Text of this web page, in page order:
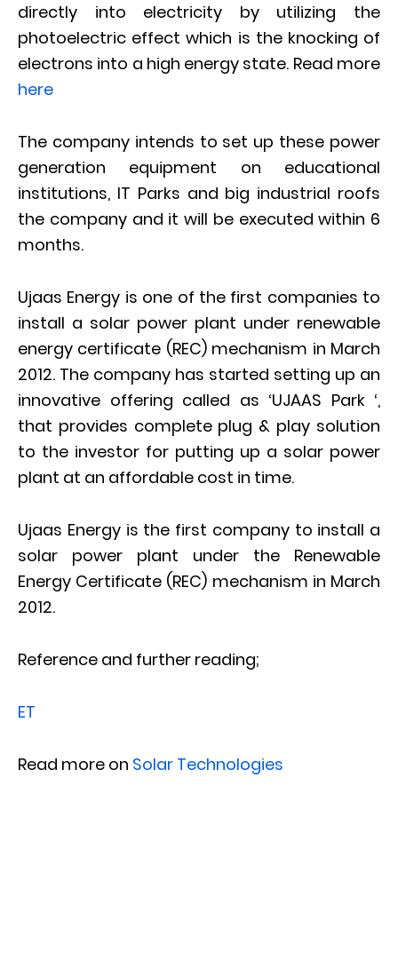
directly into electricity by utilizing the
photoelectric effect which is the knocking of
electrons into a high energy state. Read more
here
The company intends to set up these power
generation equipment on educational
institutions, IT Parks and big industrial roofs
the company and it will be executed within 6
months.
Ujaas Energy is one of the first companies to
install a solar power plant under renewable
energy certificate (REC) mechanism in March
2012. The company has started setting up an
innovative offering called as ‘UJAAS Park ‘,
that provides complete plug & play solution
to the investor for putting up a solar power
plant at an affordable cost in time.
Ujaas Energy is the first company to install a
solar power plant under the Renewable
Energy Certificate (REC) mechanism in March
2012.
Reference and further reading;
ET
Read more on Solar Technologies